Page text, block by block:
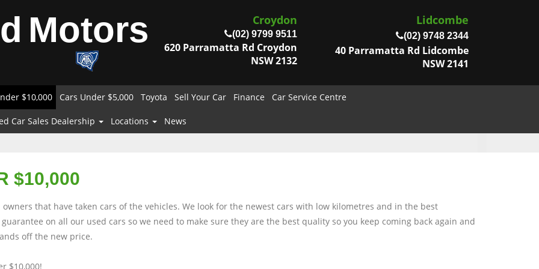
Motors Croydon
(02) 9799 9511
620 Parramatta Rd Croydon
NSW 2132
Lidcombe
(02) 9748 2344
40 Parramatta Rd Lidcombe
NSW 2141
$10,000 Cars Under $5,000 Toyota Sell Your Car Finance Car Service Centre
Car Sales Dealership Locations News
$10,000
that have taken cars of the vehicles. We look for the newest cars with low kilometres and in the best
on all our used cars so we need to make sure they are the best quality so you keep coming back again and
off the new price.
$10,000!